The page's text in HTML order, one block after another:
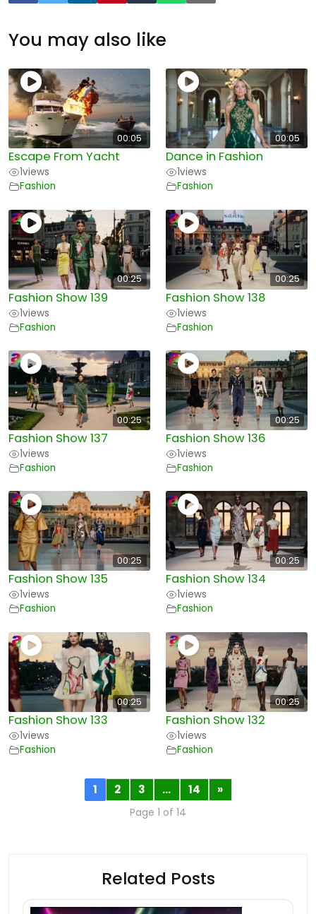
You may also like
00:05
Escape From Yacht
1views
Fashion
00:05
Dance in Fashion
1views
Fashion
00:25
Fashion Show 139
1views
Fashion
00:25
Fashion Show 138
1views
Fashion
00:25
Fashion Show 137
1views
Fashion
00:25
Fashion Show 136
1views
Fashion
00:25
Fashion Show 135
1views
Fashion
00:25
Fashion Show 134
1views
Fashion
00:25
Fashion Show 133
1views
Fashion
00:25
Fashion Show 132
1views
Fashion
1 2 3 … 14 »
Page 1 of 14
Related Posts